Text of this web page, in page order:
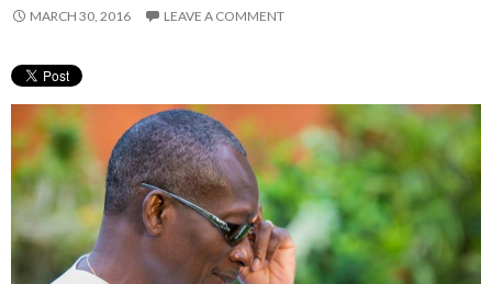
MARCH 30, 2016 LEAVE A COMMENT